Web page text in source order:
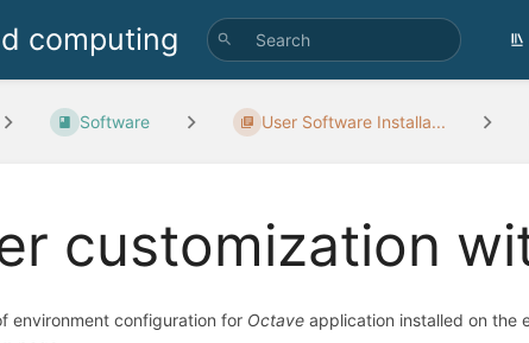
computing
Software User Software Installa...
customization
environment configuration for Octave application installed on the